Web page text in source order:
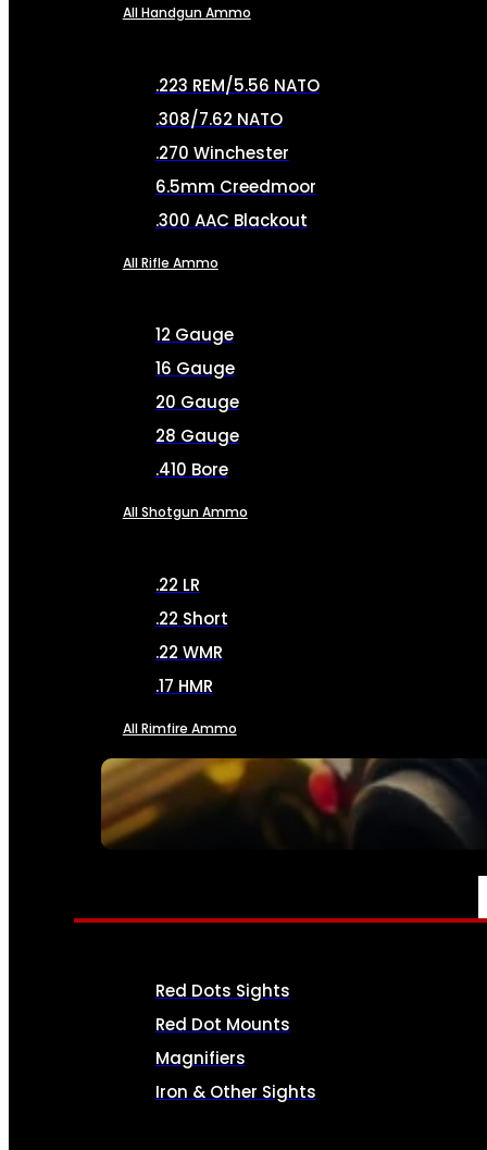
SEE ALL AMMO
All Handgun Ammo
.223 REM/5.56 NATO
.308/7.62 NATO
.270 Winchester
6.5mm Creedmoor
.300 AAC Blackout
All Rifle Ammo
12 Gauge
16 Gauge
20 Gauge
28 Gauge
.410 Bore
All Shotgun Ammo
.22 LR
.22 Short
.22 WMR
.17 HMR
All Rimfire Ammo
OPTICS & SIGHTS
Red Dots Sights
Red Dot Mounts
Magnifiers
Iron & Other Sights